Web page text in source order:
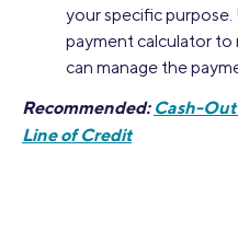
your specific purpose.
payment calculator to
can manage the
Recommended: Cash-
Line of Credit